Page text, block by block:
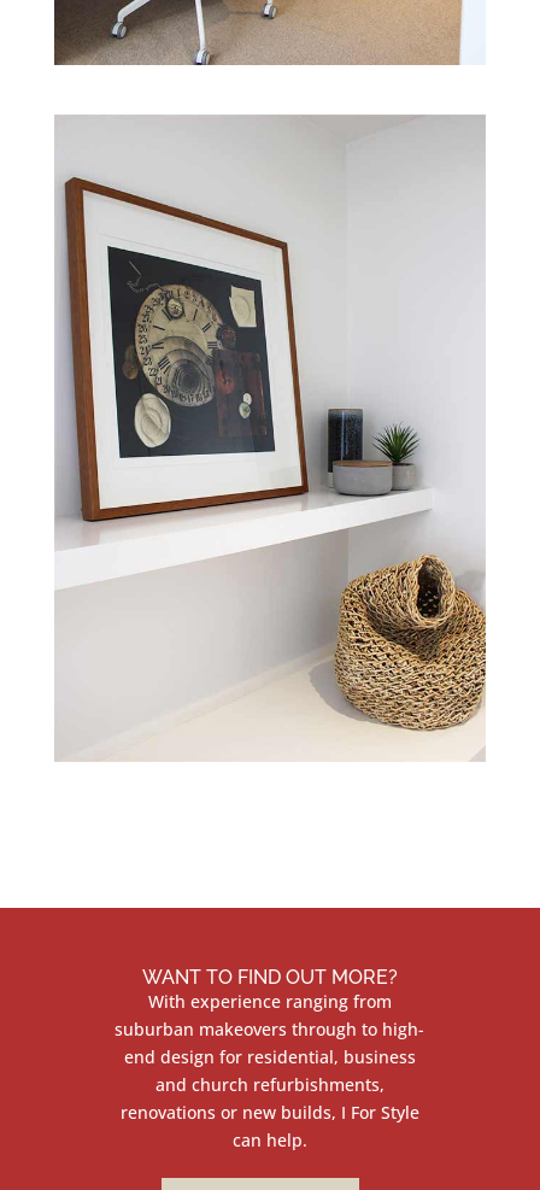
WANT TO FIND OUT MORE?
With experience ranging from
suburban makeovers through to high-
end design for residential, business
and church refurbishments,
renovations or new builds, I For Style
can help.